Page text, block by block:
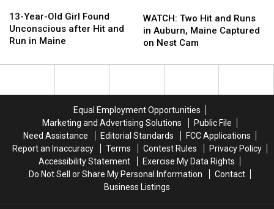
Year-
Old
Girl
Unconscious
Maine
13-Year-Old Girl Found
Unconscious after Hit and
Run in Maine
Year-
Old
Girl
Unconscious
Maine
Two
Hit
and
in
on
Nest
Cam
WATCH: Two Hit and Runs
in Auburn, Maine Captured
on Nest Cam
Two
Hit
and
in
on
Nest
Cam
Equal Employment Opportunities
Marketing and Advertising Solutions
Public File
Need Assistance
Editorial Standards
FCC Applications
Report an Inaccuracy
Terms Contest Rules
Privacy Policy
Accessibility Statement
Exercise My Data Rights
Do Not Sell or Share My Personal Information
Contact
Business Listings